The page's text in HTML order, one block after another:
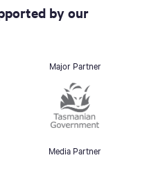
by our
Major Partner
Media Partner